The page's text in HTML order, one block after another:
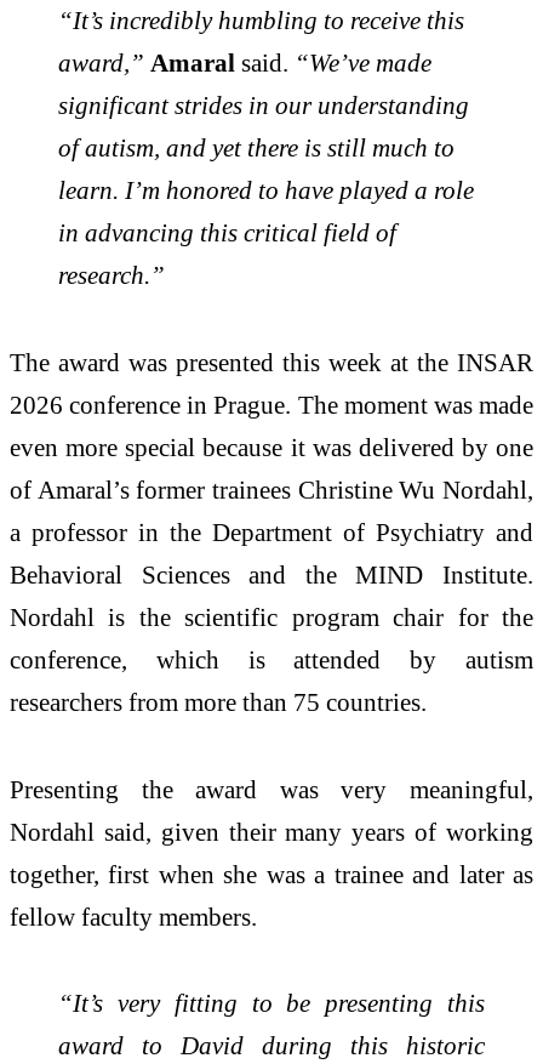
“It’s incredibly humbling to receive this
award,” Amaral said. “We’ve made
significant strides in our understanding
of autism, and yet there is still much to
learn. I’m honored to have played a role
in advancing this critical field of
research.”
The award was presented this week at the INSAR
2026 conference in Prague. The moment was made
even more special because it was delivered by one
of Amaral’s former trainees Christine Wu Nordahl,
a professor in the Department of Psychiatry and
Behavioral Sciences and the MIND Institute.
Nordahl is the scientific program chair for the
conference, which is attended by autism
researchers from more than 75 countries.
Presenting the award was very meaningful,
Nordahl said, given their many years of working
together, first when she was a trainee and later as
fellow faculty members.
“It’s very fitting to be presenting this
award to David during this historic